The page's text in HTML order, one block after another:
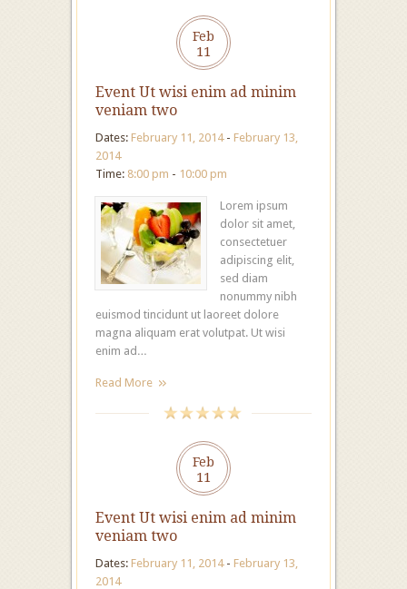
Feb
11
Event Ut wisi enim ad minim
veniam two
Dates: February 11, 2014 - February 13,
2014
Time: 8:00 pm - 10:00 pm
Lorem ipsum
dolor sit amet,
consectetuer
adipiscing elit,
sed diam
nonummy nibh
euismod tincidunt ut laoreet dolore
magna aliquam erat volutpat. Ut wisi
enim ad…
Read More
Feb
11
Event Ut wisi enim ad minim
veniam two
Dates: February 11, 2014 - February 13,
2014